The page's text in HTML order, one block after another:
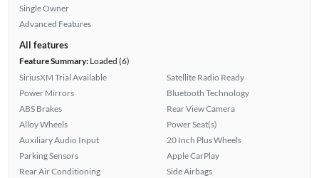
Single Owner
Advanced Features
All features
Feature Summary:Loaded (6)
SiriusXM Trial Available
Power Mirrors
ABS Brakes
Alloy Wheels
Auxiliary Audio Input
Parking Sensors
Rear Air Conditioning
Satellite Radio Ready
Bluetooth Technology
Rear View Camera
Power Seat(s)
20 Inch Plus Wheels
Apple CarPlay
Side Airbags